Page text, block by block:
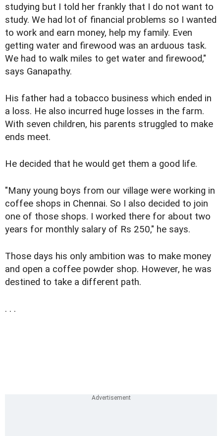
studying but I told her frankly that I do not want to
study. We had lot of financial problems so I wanted
to work and earn money, help my family. Even
getting water and firewood was an arduous task.
We had to walk miles to get water and firewood,"
says Ganapathy.
His father had a tobacco business which ended in
a loss. He also incurred huge losses in the farm.
With seven children, his parents struggled to make
ends meet.
He decided that he would get them a good life.
"Many young boys from our village were working in
coffee shops in Chennai. So I also decided to join
one of those shops. I worked there for about two
years for monthly salary of Rs 250," he says.
Those days his only ambition was to make money
and open a coffee powder shop. However, he was
destined to take a different path.
. . .